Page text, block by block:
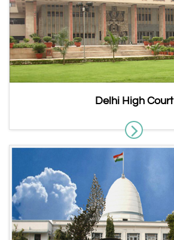
Delhi High Court